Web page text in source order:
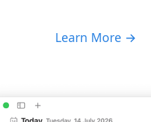
Learn More →